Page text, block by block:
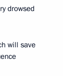
drowsed
will save